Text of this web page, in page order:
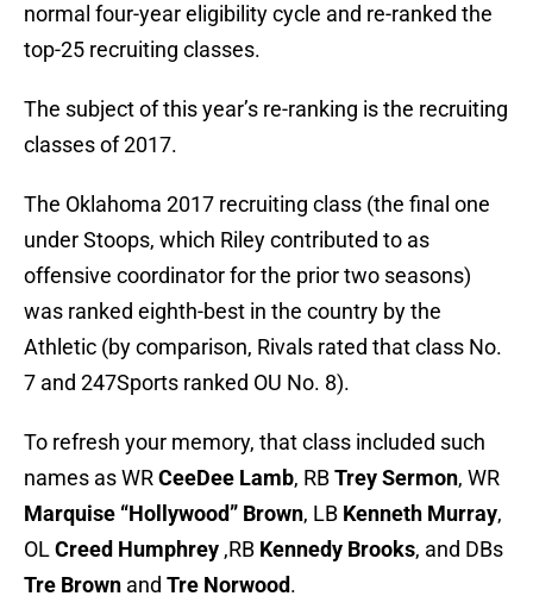
normal four-year eligibility cycle and re-ranked the
top-25 recruiting classes.
The subject of this year’s re-ranking is the recruiting
classes of 2017.
The Oklahoma 2017 recruiting class (the final one
under Stoops, which Riley contributed to as
offensive coordinator for the prior two seasons)
was ranked eighth-best in the country by the
Athletic (by comparison, Rivals rated that class No.
7 and 247Sports ranked OU No. 8).
To refresh your memory, that class included such
names as WRCeeDee Lamb, RBTrey Sermon, WR
Marquise “Hollywood” Brown, LB Kenneth Murray,
OLCreed Humphrey ,RB Kennedy Brooks, and DBs
Tre Brown and Tre Norwood.